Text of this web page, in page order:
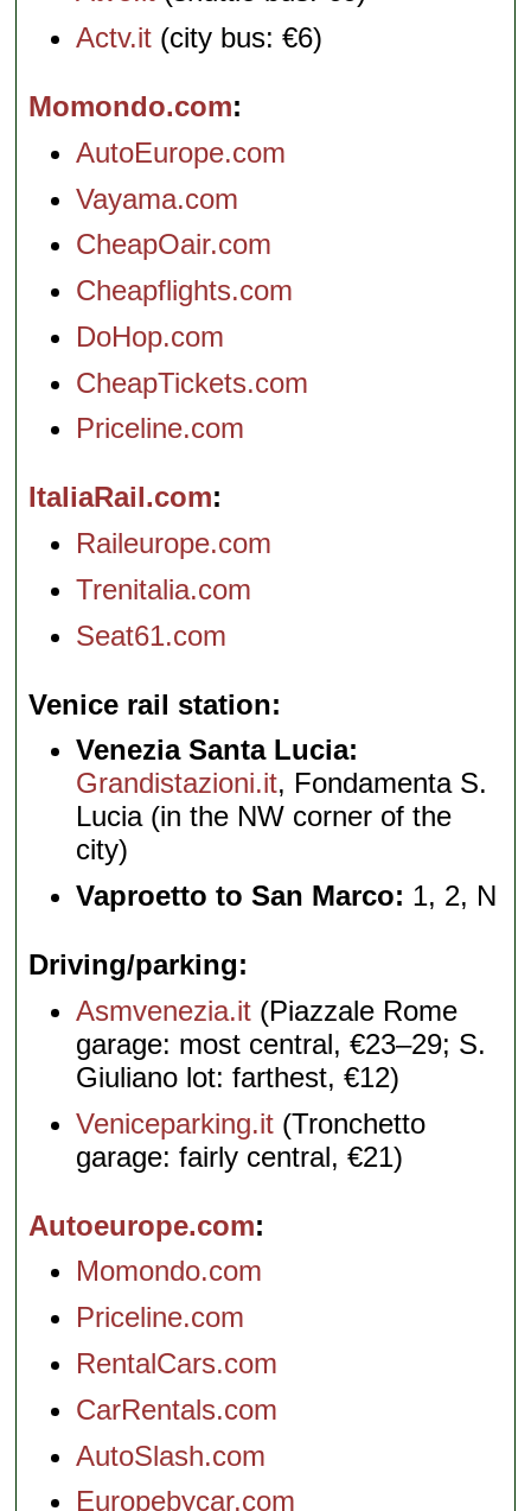
Actv.it (city bus: €6)
Momondo.com
AutoEurope.com
Vayama.com
CheapOair.com
Cheapflights.com
DoHop.com
CheapTickets.com
Priceline.com
ItaliaRail.com
Raileurope.com
Trenitalia.com
Seat61.com
Venice rail station
Venezia Santa Lucia:
Grandistazioni.it, Fondamenta S.
Lucia (in the NW corner of the
city)
Vaproetto to San Marco: 1, 2, N
Driving/parking
Asmvenezia.it (Piazzale Rome
garage: most central, €23–29; S.
Giuliano lot: farthest, €12)
Veniceparking.it (Tronchetto
garage: fairly central, €21)
Autoeurope.com
Momondo.com
Priceline.com
RentalCars.com
CarRentals.com
AutoSlash.com
Europebycar.com